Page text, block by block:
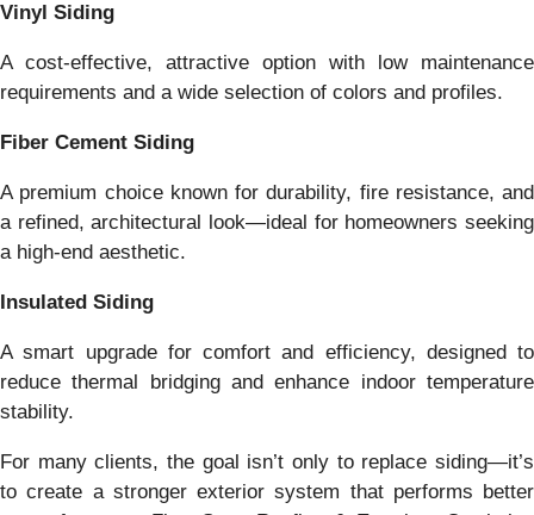
Vinyl Siding
A cost-effective, attractive option with low maintenance
requirements and a wide selection of colors and profiles.
Fiber Cement Siding
A premium choice known for durability, fire resistance, and
a refined, architectural look—ideal for homeowners seeking
a high-end aesthetic.
Insulated Siding
A smart upgrade for comfort and efficiency, designed to
reduce thermal bridging and enhance indoor temperature
stability.
For many clients, the goal isn’t only to replace siding—it’s
to create a stronger exterior system that performs better